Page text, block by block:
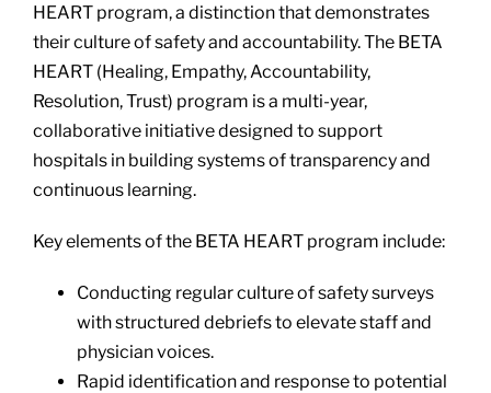
HEART program, a distinction that demonstrates
their culture of safety and accountability. The BETA
HEART (Healing, Empathy, Accountability,
Resolution, Trust) program is a multi-year,
collaborative initiative designed to support
hospitals in building systems of transparency and
continuous learning.
Key elements of the BETA HEART program include:
Conducting regular culture of safety surveys
with structured debriefs to elevate staff and
physician voices.
Rapid identification and response to potential